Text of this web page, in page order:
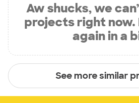
Aw shucks, we
projects right now.
again in a
See more similar